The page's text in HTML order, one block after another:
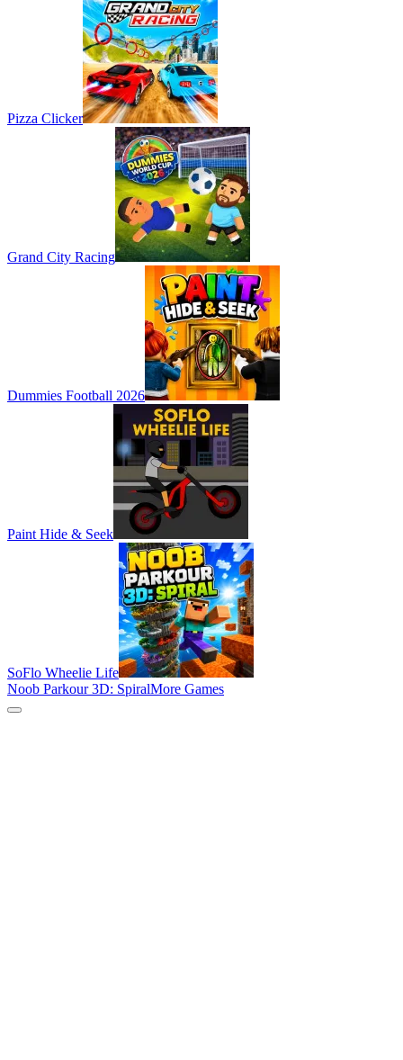
Pizza Clicker
Grand City Racing
Dummies Football 2026
Paint Hide & Seek
SoFlo Wheelie Life
Noob Parkour 3D: SpiralMore Games